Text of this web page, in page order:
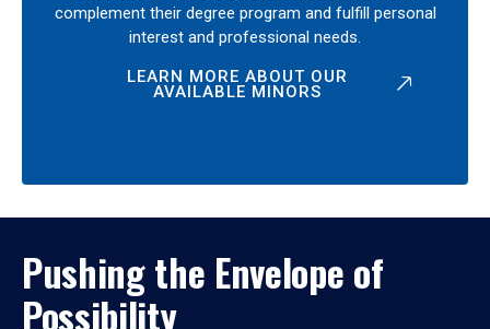
complement their degree program and fulfill personal
interest and professional needs.
LEARN MORE ABOUT OUR
AVAILABLE MINORS
Pushing the Envelope of
Possibility